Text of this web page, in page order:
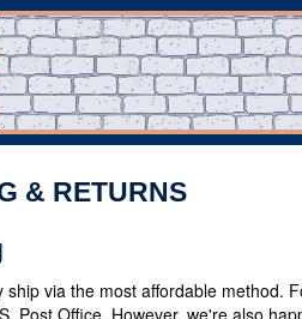
& RETURNS
ship via the most affordable method.
Post Office. However, we're also